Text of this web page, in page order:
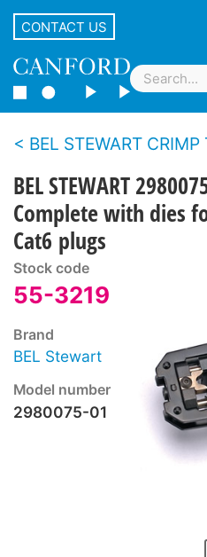
CONTACT US
BEL STEWART CRIMP
BEL STEWART
Complete with dies
Cat6 plugs
Stock code
55-3219
Brand
BEL Stewart
Model number
2980075-01